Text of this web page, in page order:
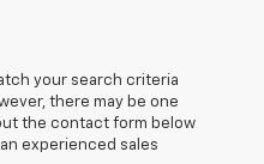
your search criteria
there may be one
the contact form below
experienced sales